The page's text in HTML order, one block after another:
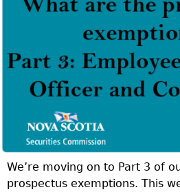
We’re moving on to Part 3 of
prospectus exemptions. This